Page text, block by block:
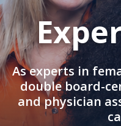
As experts in
double board-
and physician